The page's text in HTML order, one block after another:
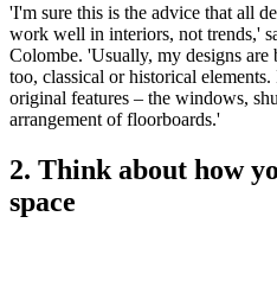
'I'm sure this is the advice that all
work well in interiors, not trends,'
Colombe. 'Usually, my designs are
too, classical or historical
original features – the windows,
arrangement of floorboards.'
2. Think about how
space